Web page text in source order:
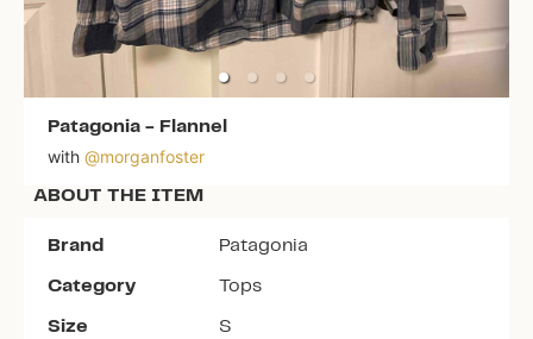
Patagonia - Flannel
with @morganfoster
ABOUT THE ITEM
Brand Patagonia
Category Tops
Size S